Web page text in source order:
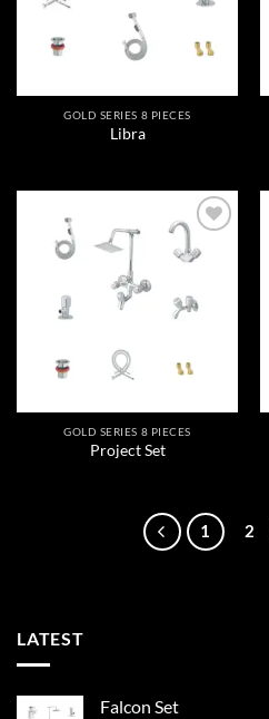
GOLD SERIES 8 PIECES
Libra
Add to
wishlist
GOLD SERIES 8 PIECES
Project Set
1 2
LATEST
Falcon Set